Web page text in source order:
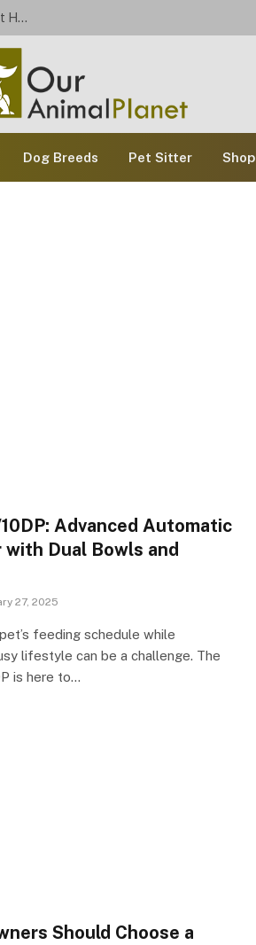
Stop the Scratch: A Dog Owner’s Guide to Treating Hot Spots at Home
Dog Breeds Pet Sitter Shop
Advanced Automatic
with Dual Bowls and
27, 2025
feeding schedule while
lifestyle can be a challenge. The
is here to…
Should Choose a